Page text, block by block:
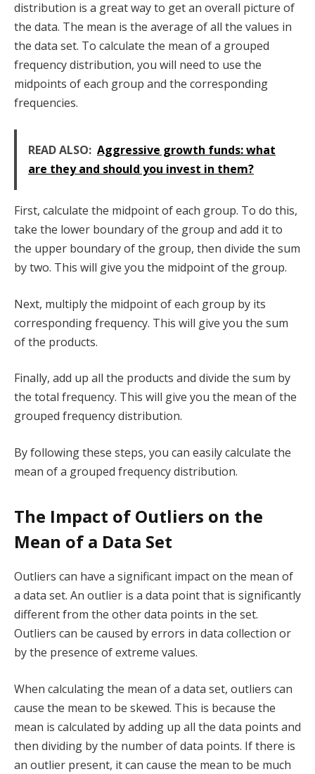
distribution is a great way to get an overall picture of
the data. The mean is the average of all the values in
the data set. To calculate the mean of a grouped
frequency distribution, you will need to use the
midpoints of each group and the corresponding
frequencies.
READ ALSO: Aggressive growth funds: what
are they and should you invest in them?
First, calculate the midpoint of each group. To do this,
take the lower boundary of the group and add it to
the upper boundary of the group, then divide the sum
by two. This will give you the midpoint of the group.
Next, multiply the midpoint of each group by its
corresponding frequency. This will give you the sum
of the products.
Finally, add up all the products and divide the sum by
the total frequency. This will give you the mean of the
grouped frequency distribution.
By following these steps, you can easily calculate the
mean of a grouped frequency distribution.
The Impact of Outliers on the
Mean of a Data Set
Outliers can have a significant impact on the mean of
a data set. An outlier is a data point that is significantly
different from the other data points in the set.
Outliers can be caused by errors in data collection or
by the presence of extreme values.
When calculating the mean of a data set, outliers can
cause the mean to be skewed. This is because the
mean is calculated by adding up all the data points and
then dividing by the number of data points. If there is
an outlier present, it can cause the mean to be much